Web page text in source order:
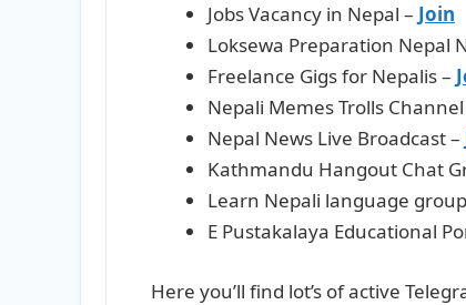
Jobs Vacancy in Nepal – Join
Loksewa Preparation Nepal
Freelance Gigs for Nepalis –
Nepali Memes Trolls Channel
Nepal News Live Broadcast –
Kathmandu Hangout Chat
Learn Nepali language
E Pustakalaya Educational
Here you’ll find lot’s of active